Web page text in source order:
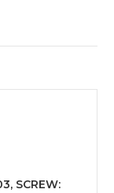
SCREW: